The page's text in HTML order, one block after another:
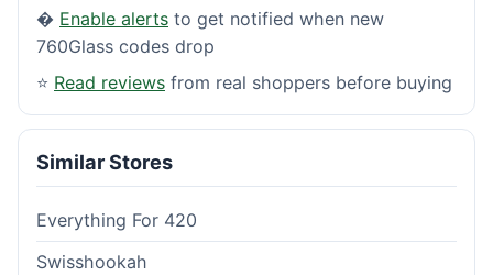
� Enable alerts to get notified when new
760Glass codes drop
⭐ Read reviews from real shoppers before buying
Similar Stores
Everything For 420
Swisshookah